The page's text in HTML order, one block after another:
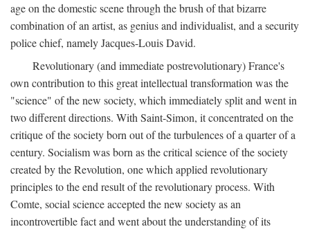
age on the domestic scene through the brush of that bizarre
combination of an artist, as genius and individualist, and a security
police chief, namely Jacques-Louis David.
Revolutionary (and immediate postrevolutionary) France's
own contribution to this great intellectual transformation was the
"science" of the new society, which immediately split and went in
two different directions. With Saint-Simon, it concentrated on the
critique of the society born out of the turbulences of a quarter of a
century. Socialism was born as the critical science of the society
created by the Revolution, one which applied revolutionary
principles to the end result of the revolutionary process. With
Comte, social science accepted the new society as an
incontrovertible fact and went about the understanding of its